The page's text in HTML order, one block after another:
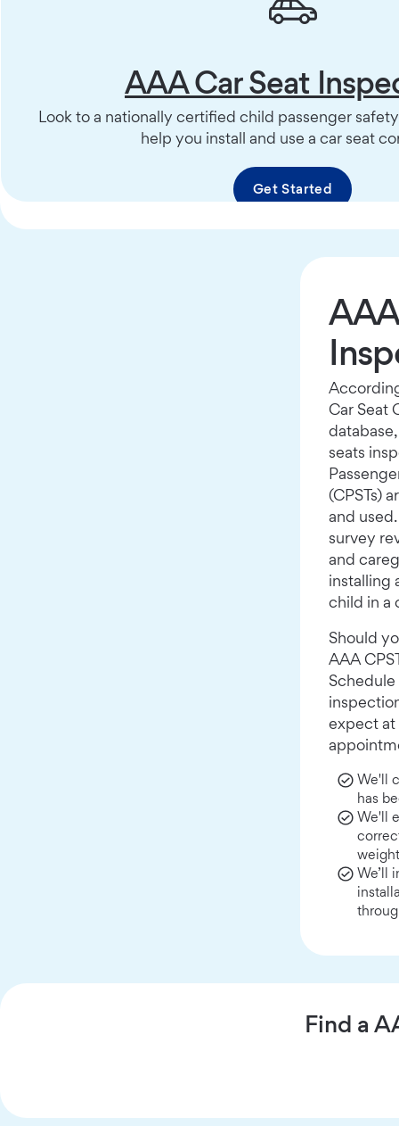
AAA Car Seat
Look to a nationally certified child passenger
help you install and use a car seat
Get Started
Car Seat
seats
(CPSTs)
and
survey
and
installing
child in a
Should
AAA
expect
We'll
has
We'll
We’ll
Find a